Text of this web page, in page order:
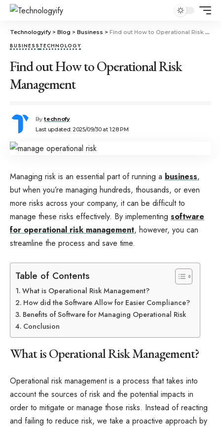
Technologyify> Blog > Business > Find out How to Operational Risk Management
BUSINESS TECHNOLOGY
Find out How to Operational Risk
Management
Last updated: 2025/09/30 at 1:28 PM
By technofy
Managing risk is an essential part of running a business,
but when you’re managing hundreds, thousands, or even
more risks across your company, it can be difficult to
manage these risks effectively. By implementing software
for operational risk management, however, you can
streamline the process and save time.
Table of Contents
What is Operational Risk Management?
How did the Software Allow for Easier Compliance?
Benefits of Software for Managing Operational Risk
Conclusion
What is Operational Risk Management?
Operational risk management is a process that takes into
account the sources of risk and the potential impacts in
order to mitigate or manage those risks. Instead of reacting
and failing to reduce risk, we take a proactive approach by